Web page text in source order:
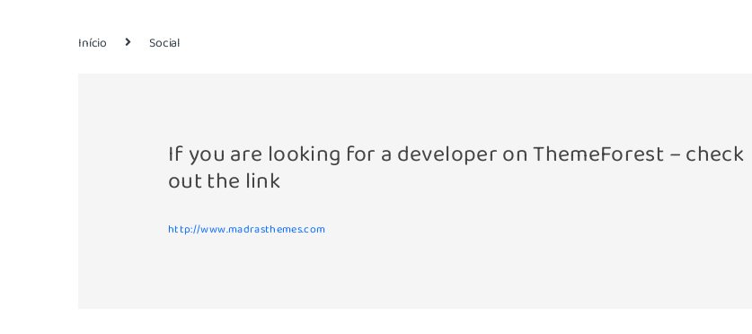
Início Social
If you are looking for a developer on ThemeForest – check
out the link
http://www.madrasthemes.com